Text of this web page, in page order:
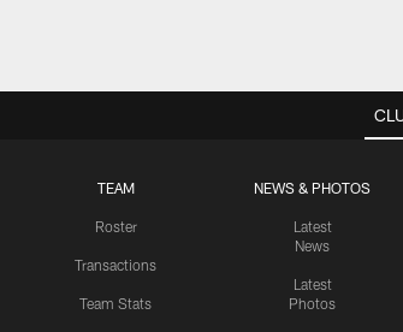
TEAM
Roster
Transactions
Team Stats
NEWS & PHOTOS
Latest
News
Latest
Photos